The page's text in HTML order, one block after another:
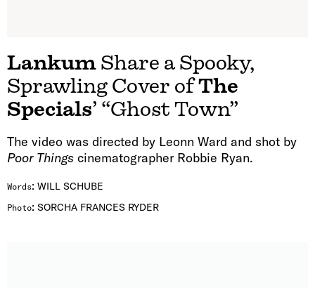
Lankum Share a Spooky,
Sprawling Cover ofThe
Specials’ “Ghost Town”
The video was directed by Leonn Ward and shot by
Poor Things cinematographer Robbie Ryan.
Words: WILL SCHUBE
Photo: SORCHA FRANCES RYDER